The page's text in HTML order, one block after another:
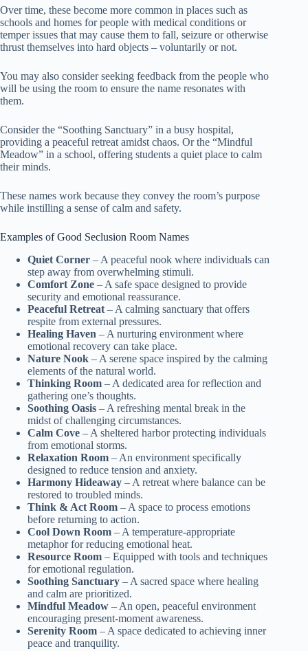
Over time, these become more common in places such as
schools and homes for people with medical conditions or
temper issues that may cause them to fall, seizure or otherwise
thrust themselves into hard objects – voluntarily or not.
You may also consider seeking feedback from the people who
will be using the room to ensure the name resonates with
them.
Consider the “Soothing Sanctuary” in a busy hospital,
providing a peaceful retreat amidst chaos. Or the “Mindful
Meadow” in a school, offering students a quiet place to calm
their minds.
These names work because they convey the room’s purpose
while instilling a sense of calm and safety.
Examples of Good Seclusion Room Names
Quiet Corner – A peaceful nook where individuals can
step away from overwhelming stimuli.
Comfort Zone – A safe space designed to provide
security and emotional reassurance.
Peaceful Retreat – A calming sanctuary that offers
respite from external pressures.
Healing Haven – A nurturing environment where
emotional recovery can take place.
Nature Nook – A serene space inspired by the calming
elements of the natural world.
Thinking Room – A dedicated area for reflection and
gathering one’s thoughts.
Soothing Oasis – A refreshing mental break in the
midst of challenging circumstances.
Calm Cove – A sheltered harbor protecting individuals
from emotional storms.
Relaxation Room – An environment specifically
designed to reduce tension and anxiety.
Harmony Hideaway – A retreat where balance can be
restored to troubled minds.
Think & Act Room – A space to process emotions
before returning to action.
Cool Down Room – A temperature-appropriate
metaphor for reducing emotional heat.
Resource Room – Equipped with tools and techniques
for emotional regulation.
Soothing Sanctuary – A sacred space where healing
and calm are prioritized.
Mindful Meadow – An open, peaceful environment
encouraging present-moment awareness.
Serenity Room – A space dedicated to achieving inner
peace and tranquility.